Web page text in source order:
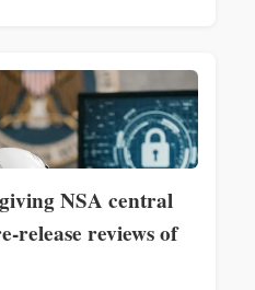
NSA central
release reviews of